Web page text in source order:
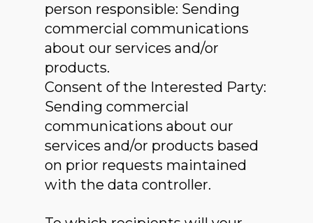
person responsible: Sending
commercial communications
about our services and/or
products.
Consent of the Interested Party:
Sending commercial
communications about our
services and/or products based
on prior requests maintained
with the data controller.